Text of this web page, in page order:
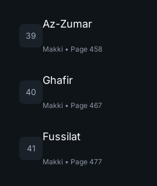
39
Az-Zumar
Makki • Page 458
40
Ghafir
Makki • Page 467
41
Fussilat
Makki • Page 477